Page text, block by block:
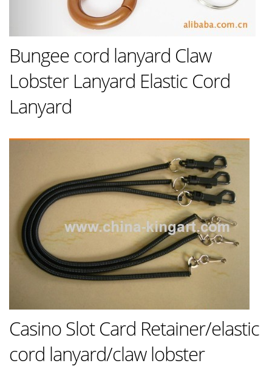
Bungee cord lanyard Claw
Lobster Lanyard Elastic Cord
Lanyard
Casino Slot Card Retainer/elastic
cord lanyard/claw lobster